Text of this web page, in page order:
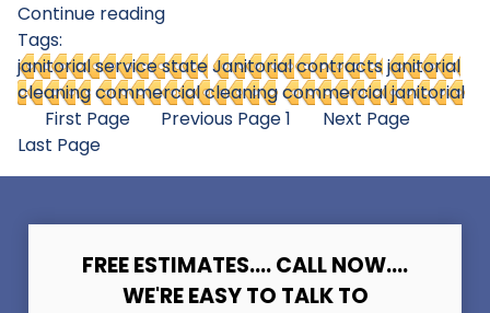
Continue reading
Tags:
janitorial service stateJanitorial contractsjanitorial
cleaningcommercial cleaningcommercial janitorial
First Page
Previous Page1
Next Page
Last Page
FREE ESTIMATES.... CALL NOW....
WE'RE EASY TO TALK TO